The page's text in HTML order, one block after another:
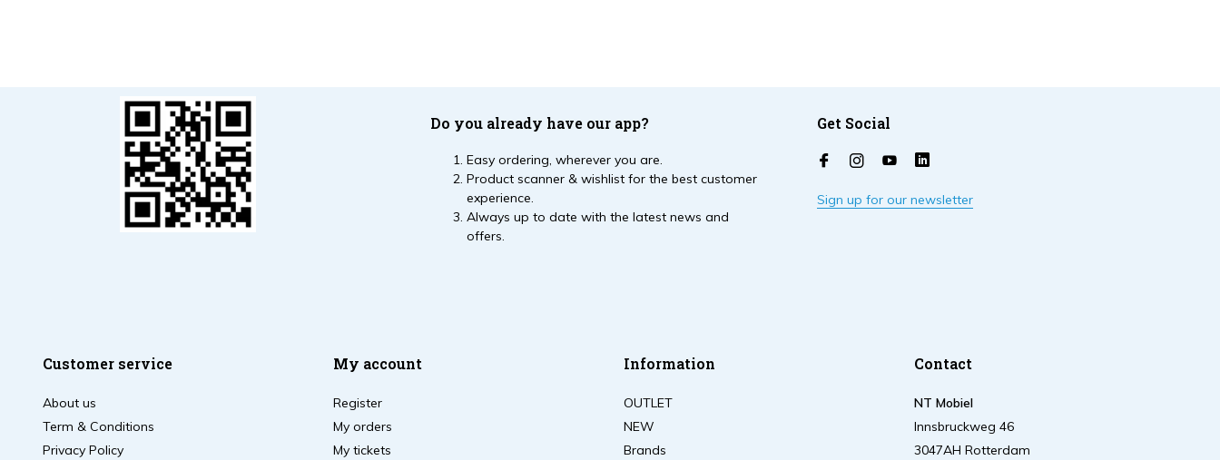
Do you already have our app?
Easy ordering, wherever you are.
Product scanner & wishlist for the best customer
experience.
Always up to date with the latest news and
offers.
Get Social
Sign up for our newsletter
Customer service
About us
Term & Conditions
Privacy Policy
My account
Register
My orders
My tickets
Information
OUTLET
NEW
Brands
Contact
NT Mobiel
Innsbruckweg 46
3047AH Rotterdam